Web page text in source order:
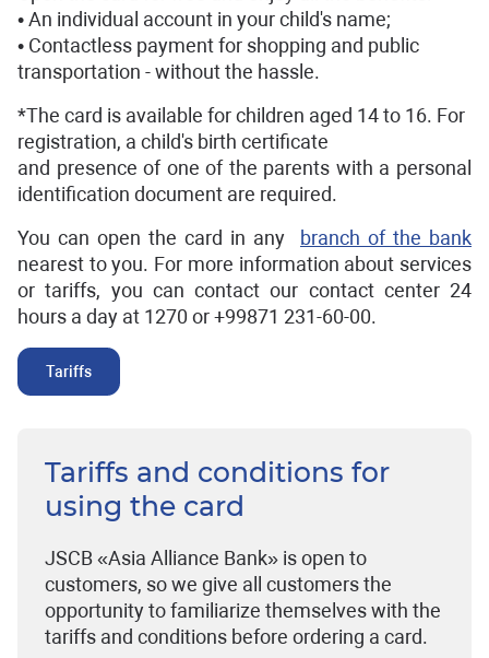
• An individual account in your child's name;
• Contactless payment for shopping and public
transportation - without the hassle.
*The card is available for children aged 14 to 16. For
registration, a child's birth certificate
and presence of one of the parents with a personal
identification document are required.
You can open the card in any branch of the bank
nearest to you. For more information about services
or tariffs, you can contact our contact center 24
hours a day at 1270 or +99871 231-60-00.
Tariffs
Tariffs and conditions for
using the card
JSCB «Asia Alliance Bank» is open to
customers, so we give all customers the
opportunity to familiarize themselves with the
tariffs and conditions before ordering a card.